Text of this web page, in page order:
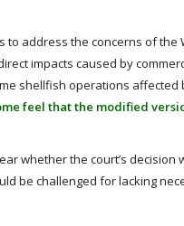
to address the concerns of the
impacts caused by
shellfish operations
feel that the modified
whether the court’s decision
be challenged for lacking